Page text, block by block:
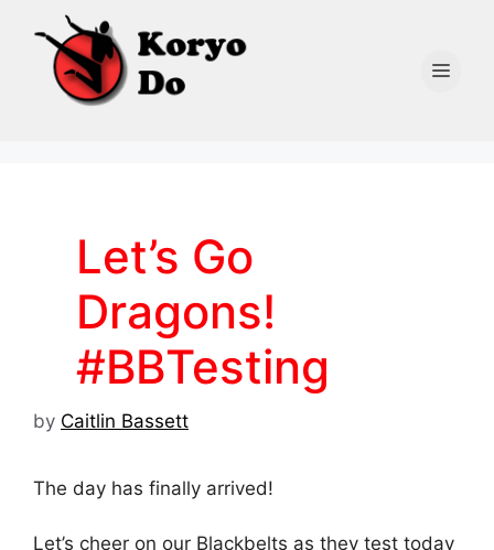
content
Let’s Go
Dragons!
#BBTesting
by Caitlin Bassett
The day has finally arrived!
Let’s cheer on our Blackbelts as they test today